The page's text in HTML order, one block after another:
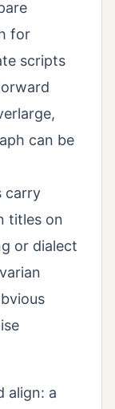
for
scripts
can be
carry
titles on
or dialect
align: a